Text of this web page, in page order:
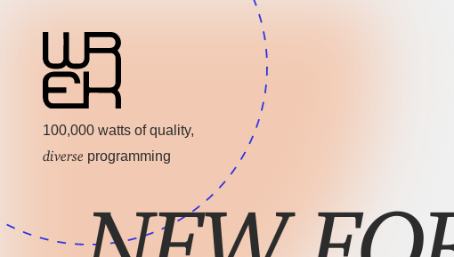
100,000 watts of quality,
diverse programming
NEW